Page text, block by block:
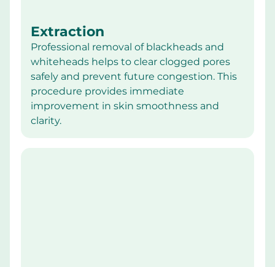
Extraction
Professional removal of blackheads and
whiteheads helps to clear clogged pores
safely and prevent future congestion. This
procedure provides immediate
improvement in skin smoothness and
clarity.